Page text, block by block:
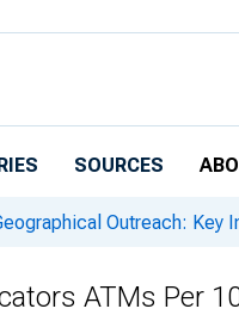
SOURCES
Outreach: Key
ATMs Per